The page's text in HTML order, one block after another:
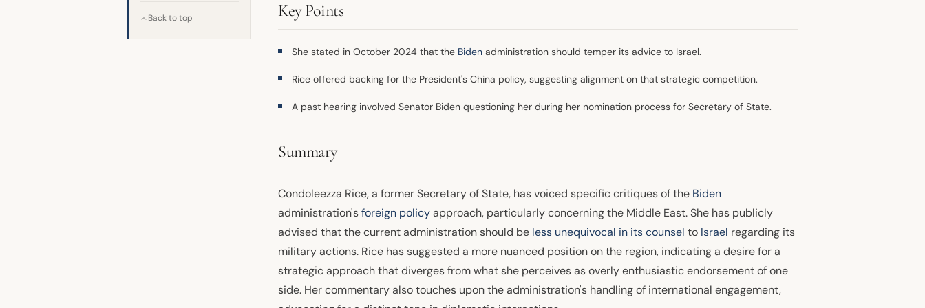
Back to top Key Points
She stated in October 2024 that the Biden administration should temper its advice to Israel.
Rice offered backing for the President's China policy, suggesting alignment on that strategic competition.
A past hearing involved Senator Biden questioning her during her nomination process for Secretary of State.
Summary
Condoleezza Rice, a former Secretary of State, has voiced specific critiques of the Biden
administration'sforeign policyapproach, particularly concerning the Middle East. She has publicly
advised that the current administration should be less unequivocal in its counsel to Israel regarding its
military actions. Rice has suggested a more nuanced position on the region, indicating a desire for a
strategic approach that diverges from what she perceives as overly enthusiastic endorsement of one
side. Her commentary also touches upon the administration's handling of international engagement,